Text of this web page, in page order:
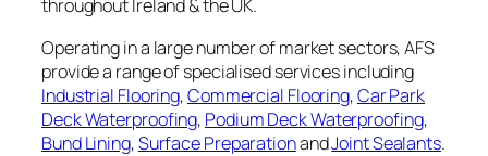
throughout Ireland & the UK.
Operating in a large number of market sectors, AFS
provide a range of specialised services including
Industrial Flooring,Commercial Flooring,Car Park
Deck Waterproofing, Podium Deck Waterproofing,
Bund Lining,Surface PreparationandJoint Sealants.